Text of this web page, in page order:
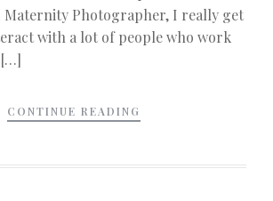
Maternity Photographer, I really get
with a lot of people who work
[…]
CONTINUE READING